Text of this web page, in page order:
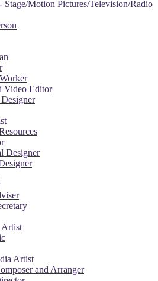
Stage/Motion Pictures/Television/Radio
Video Editor
Designer
Artist
Artist
and Arranger